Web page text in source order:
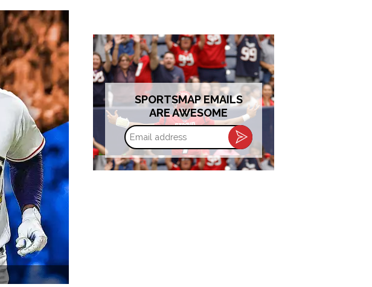
SPORTSMAP EMAILS
ARE AWESOME
Email
address